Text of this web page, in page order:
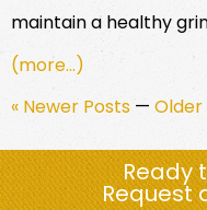
maintain a healthy
(more…)
« Newer Posts — Older
Ready
Request